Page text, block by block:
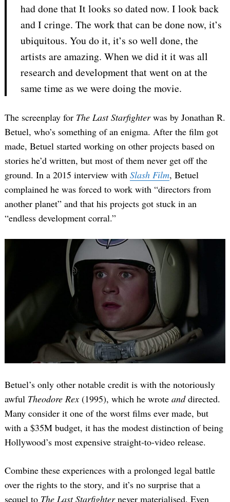
had done that It looks so dated now. I look back
and I cringe. The work that can be done now, it’s
ubiquitous. You do it, it’s so well done, the
artists are amazing. When we did it it was all
research and development that went on at the
same time as we were doing the movie.
The screenplay for The Last Starfighterwas by Jonathan R.
Betuel, who’s something of an enigma. After the film got
made, Betuel started working on other projects based on
stories he’d written, but most of them never get off the
ground. In a 2015 interview with Slash Film, Betuel
complained he was forced to work with “directors from
another planet” and that his projects got stuck in an
“endless development corral.”
Betuel’s only other notable credit is with the notoriously
awful Theodore Rex (1995), which he wrote anddirected.
Many consider it one of the worst films ever made, but
with a $35M budget, it has the modest distinction of being
Hollywood’s most expensive straight-to-video release.
Combine these experiences with a prolonged legal battle
over the rights to the story, and it’s no surprise that a
sequel to The Last Starfighternever materialised. Even